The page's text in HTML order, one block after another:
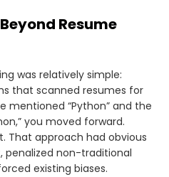
Resume
was relatively simple:
that scanned resumes for
mentioned “Python” and the
you moved forward.
That approach had obvious
penalized non-traditional
existing biases.